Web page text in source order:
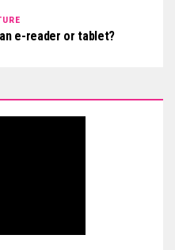
e-reader or tablet?